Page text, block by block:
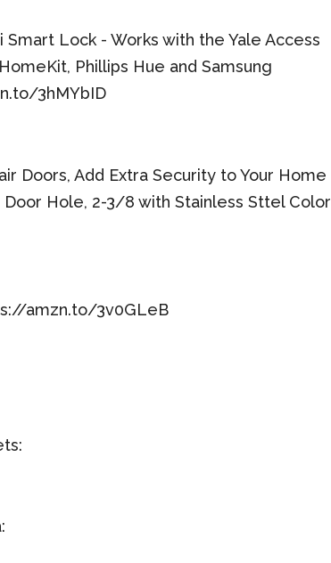
Smart Lock - Works with the Yale Access
Phillips Hue and Samsung
3hMYbID
Doors, Add Extra Security to Your Home
Hole, 2-3/8 with Stainless Sttel Color
amzn.to/3v0GLeB